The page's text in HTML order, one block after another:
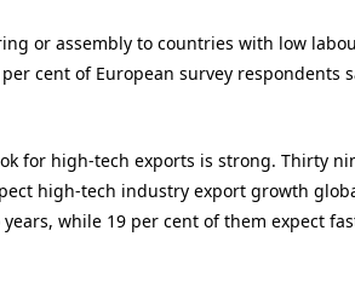
or assembly to countries with low
cent of European survey respondents
for high-tech exports is strong. Thirty
high-tech industry export growth
while 19 per cent of them expect